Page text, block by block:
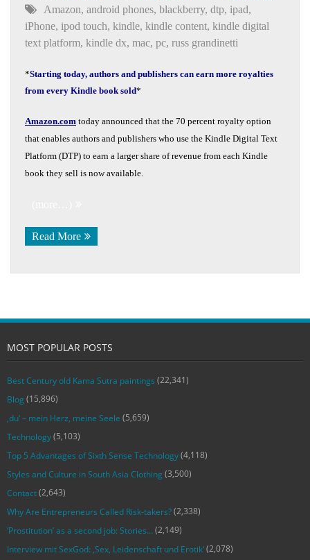
Amazon, android phones, blackberry, dtp, ipad,
iPhone, ipod touch, kindle, kindle content, kindle digital
text platform, kindle dx, mac, pc, russ grandinetti
*Starting today, authors and publishers can earn more royalties
from every Kindle book sold*
Amazon.com today announced that the 70 percent royalty option
that enables authors and publishers who use the Kindle Digital Text
Platform (DTP) to earn a larger share of revenue from each Kindle
book they sell is now available.
Read More
MOST POPULAR POSTS
Best Century old Kama Sutra paintings (22,341)
Blog (15,896)
‚du‘ – mein Herz, meine Seele (5,659)
Technology(5,103)
Top 5 Advantages of Sixth Sense Technology(4,118)
Styles and Culture in South Asia Clothing (3,500)
Contact(2,643)
Why Are Entrepreneurs Called Risk-takers?(2,338)
‘Prostitution’ as a second job: Stories…(2,149)
Interview mit SexGod: ‚Sex, Leidenschaft und Erotik‘(2,078)